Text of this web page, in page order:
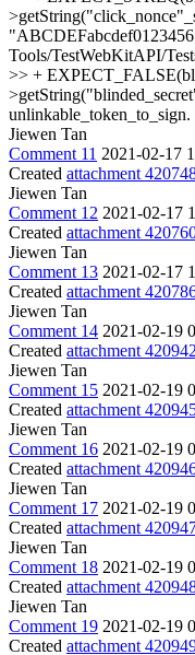
Tools/TestWebKitAPI/
>> +
unlinkable_token_to_sign.
Jiewen Tan
Comment 11 2021-02-17
Created attachment
Jiewen Tan
Comment 12 2021-02-17
Created attachment
Jiewen Tan
Comment 13 2021-02-17
Created attachment
Jiewen Tan
Comment 14 2021-02-19
Created attachment 420942
Jiewen Tan
Comment 15 2021-02-19
Created attachment
Jiewen Tan
Comment 16 2021-02-19
Created attachment
Jiewen Tan
Comment 17 2021-02-19
Created attachment
Jiewen Tan
Comment 18 2021-02-19
Created attachment
Jiewen Tan
Comment 19 2021-02-19
Created attachment